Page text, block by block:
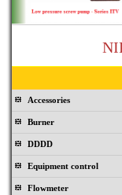
Accessories
Burner
DDDD
Equipment control
Flowmeter